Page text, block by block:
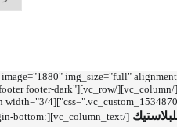
full_width="stretch_row" el_class="footer footer-dark"
bottom: